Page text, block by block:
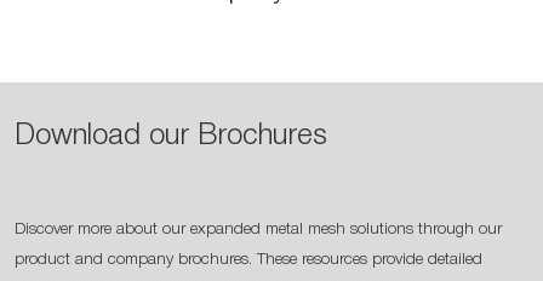
Download our Brochures
Discover more about our expanded metal mesh solutions through our
product and company brochures. These resources provide detailed